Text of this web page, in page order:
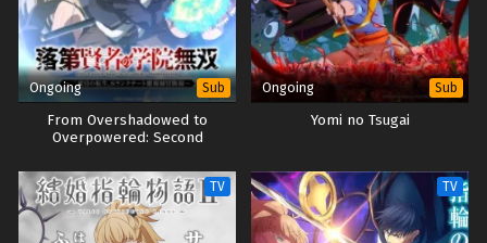
Ongoing Sub
From Overshadowed to
Overpowered: Second
Sage
Ongoing Sub
Yomi no Tsugai
TV TV